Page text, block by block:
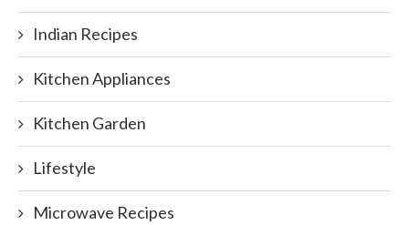
Indian Recipes
Kitchen Appliances
Kitchen Garden
Lifestyle
Microwave Recipes